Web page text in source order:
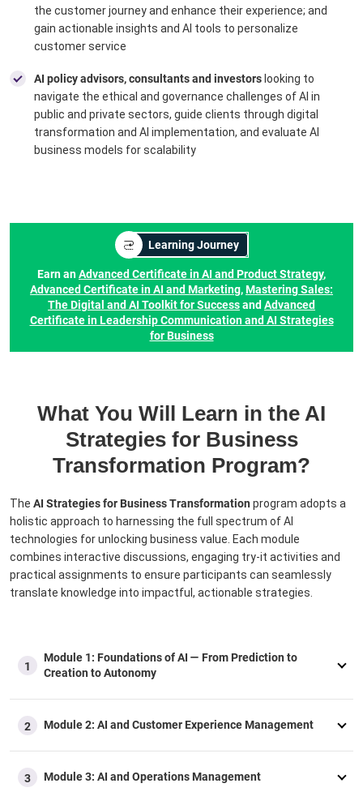
the customer journey and enhance their experience; and
gain actionable insights and AI tools to personalize
customer service
AI policy advisors, consultants and investors looking to
navigate the ethical and governance challenges of AI in
public and private sectors, guide clients through digital
transformation and AI implementation, and evaluate AI
business models for scalability
Learning Journey
Earn anAdvanced Certificate in AI and Product Strategy,
Advanced Certificate in AI and Marketing,Mastering Sales:
The Digital and AI Toolkit for Successand Advanced
Certificate in Leadership Communication and AI Strategies
for Business
What You Will Learn in the AI
Strategies for Business
Transformation Program?
The AI Strategies for Business Transformation program adopts a
holistic approach to harnessing the full spectrum of AI
technologies for unlocking business value. Each module
combines interactive discussions, engaging try-it activities and
practical assignments to ensure participants can seamlessly
translate knowledge into impactful, actionable strategies.
1
Module 1: Foundations of AI — From Prediction to
Creation to Autonomy​
2 Module 2​: AI and Customer Experience Management​
3 Module 3: AI and Operations Management​